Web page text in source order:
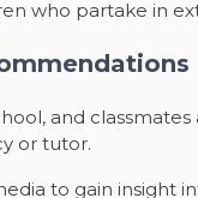
who partake in
and
or tutor.
to gain insight